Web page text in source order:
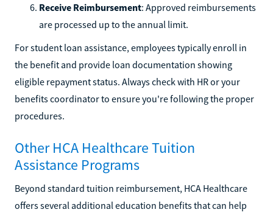
Receive Reimbursement: Approved reimbursements
are processed up to the annual limit.
For student loan assistance, employees typically enroll in
the benefit and provide loan documentation showing
eligible repayment status. Always check with HR or your
benefits coordinator to ensure you're following the proper
procedures.
Other HCA Healthcare Tuition
Assistance Programs
Beyond standard tuition reimbursement, HCA Healthcare
offers several additional education benefits that can help